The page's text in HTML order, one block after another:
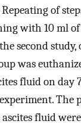
of
with 10 ml of
second study,
was
fluid on day
The
fluid